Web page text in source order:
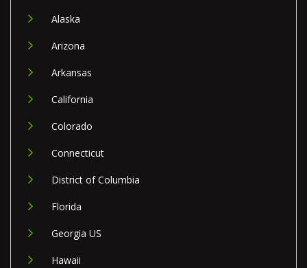
Alaska
Arizona
Arkansas
California
Colorado
Connecticut
District of Columbia
Florida
Georgia US
Hawaii